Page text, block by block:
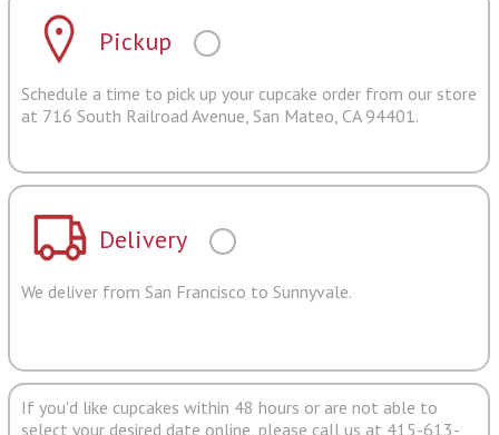
Pickup
Schedule a time to pick up your cupcake order from our store
at 716 South Railroad Avenue, San Mateo, CA 94401.
Delivery
We deliver from San Francisco to Sunnyvale.
If you'd like cupcakes within 48 hours or are not able to
select your desired date online, please call us at 415-613-